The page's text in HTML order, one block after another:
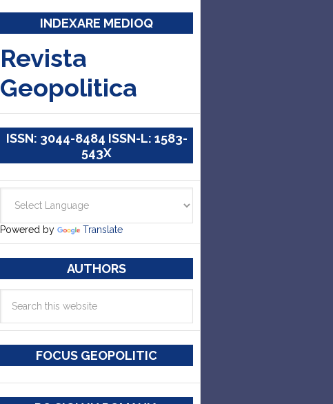
INDEXARE MEDIOQ
Revista
Geopolitica
ISSN: 3044-8484 ISSN-L: 1583-
543X
Powered by Translate
AUTHORS
FOCUS GEOPOLITIC